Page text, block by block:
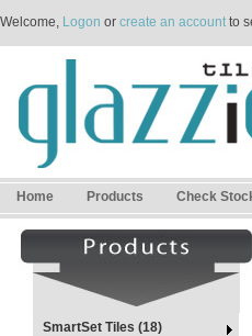
Welcome, Logon or create an accountto
Home Products Check
SmartSet Tiles (18)